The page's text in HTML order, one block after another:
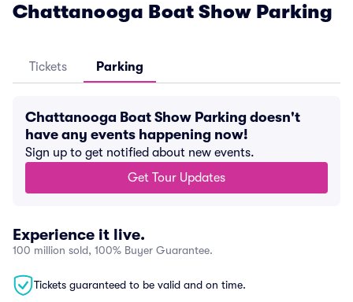
Chattanooga Boat Show Parking
Tickets Parking
Chattanooga Boat Show Parking doesn't
have any events happening now!
Sign up to get notified about new events.
Get Tour Updates
Experience it live.
100 million sold, 100% Buyer Guarantee.
Tickets guaranteed to be valid and on time.